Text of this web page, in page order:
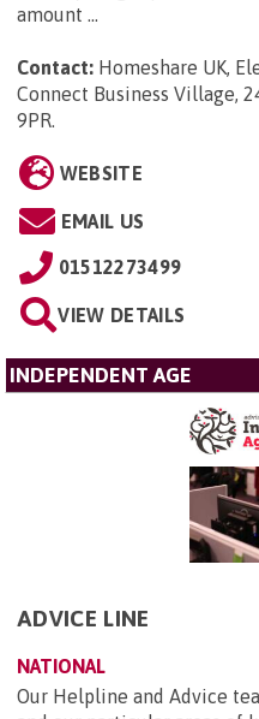
amount ...
Contact: Homeshare UK,
Connect Business Village,
9PR.
WEBSITE
EMAIL US
01512273499
VIEW DETAILS
INDEPENDENT AGE
ADVICE LINE
NATIONAL
Our Helpline and Advice